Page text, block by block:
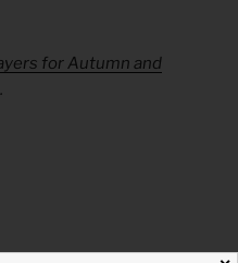
for Autumn and